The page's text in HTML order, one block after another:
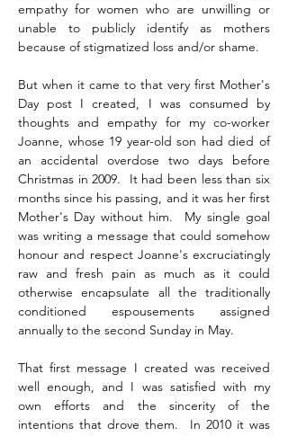
empathy for women who are unwilling or
unable to publicly identify as mothers
because of stigmatized loss and/or shame.
But when it came to that very first Mother's
Day post I created, I was consumed by
thoughts and empathy for my co-worker
Joanne, whose 19 year-old son had died of
an accidental overdose two days before
Christmas in 2009.  It had been less than six
months since his passing, and it was her first
Mother's Day without him.  My single goal
was writing a message that could somehow
honour and respect Joanne's excruciatingly
raw and fresh pain as much as it could
otherwise encapsulate all the traditionally
conditioned espousements assigned
annually to the second Sunday in May.
That first message I created was received
well enough, and I was satisfied with my
own efforts and the sincerity of the
intentions that drove them.  In 2010 it was